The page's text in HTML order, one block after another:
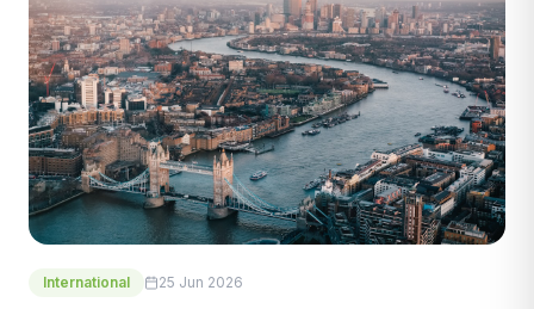
International 25 Jun 2026